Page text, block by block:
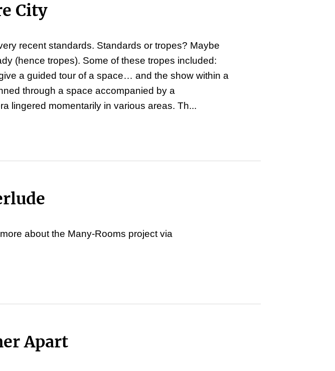
City
recent standards. Standards or tropes? Maybe
(hence tropes). Some of these tropes included:
a guided tour of a space… and the show within a
through a space accompanied by a
lingered momentarily in various areas. Th...
about the Many-Rooms project via
Apart